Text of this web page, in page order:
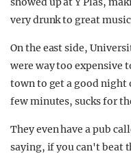
very drunk to great
On the east side,
were way too expensive
town to get a good night
few minutes, sucks for
They even have a pub
saying, if you can't beat